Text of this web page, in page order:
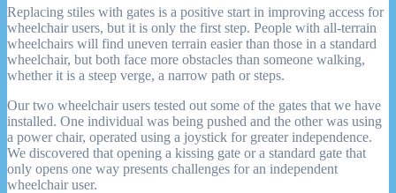
Replacing stiles with gates is a positive start in improving access for
wheelchair users, but it is only the first step. People with all-terrain
wheelchairs will find uneven terrain easier than those in a standard
wheelchair, but both face more obstacles than someone walking,
whether it is a steep verge, a narrow path or steps.
Our two wheelchair users tested out some of the gates that we have
installed. One individual was being pushed and the other was using
a power chair, operated using a joystick for greater independence.
We discovered that opening a kissing gate or a standard gate that
only opens one way presents challenges for an independent
wheelchair user.